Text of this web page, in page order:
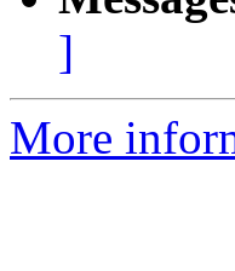
]
More